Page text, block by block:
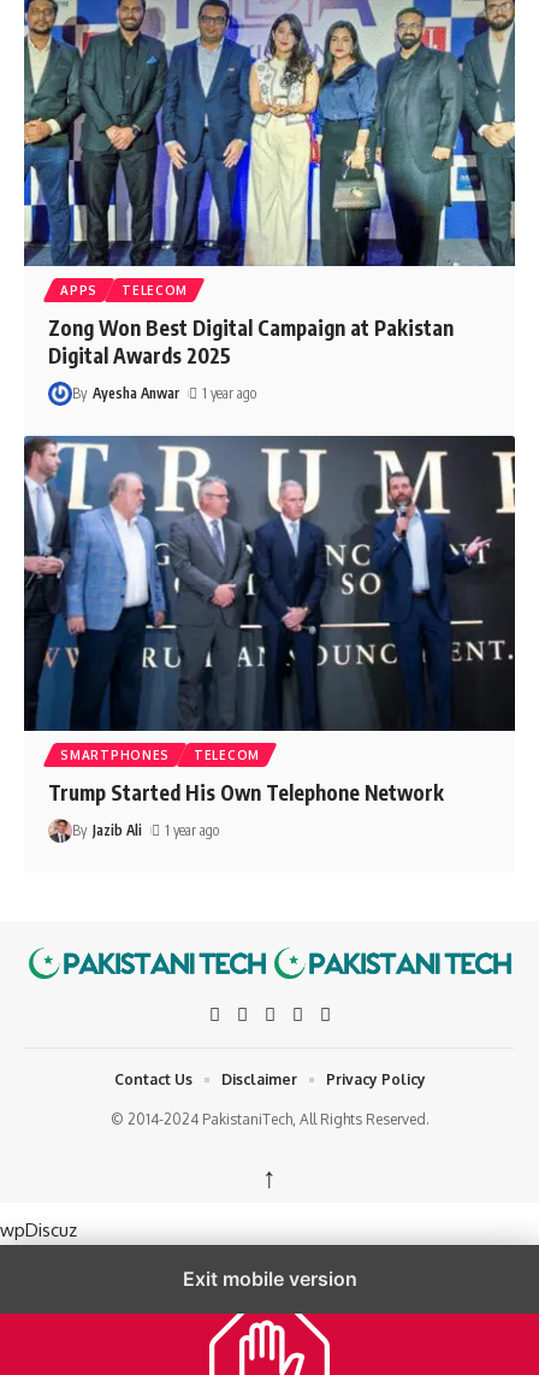
APPS TELECOM
Zong Won Best Digital Campaign at Pakistan
Digital Awards 2025
By Ayesha Anwar 1 year ago
SMARTPHONES TELECOM
Trump Started His Own Telephone Network
By Jazib Ali 1 year ago
© 2014-2024 PakistaniTech, All Rights Reserved.
Contact Us Disclaimer Privacy Policy
↑
wpDiscuz
Exit mobile version